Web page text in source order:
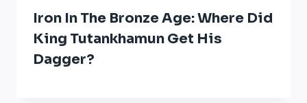
Iron In The Bronze Age: Where Did
King Tutankhamun Get His
Dagger?